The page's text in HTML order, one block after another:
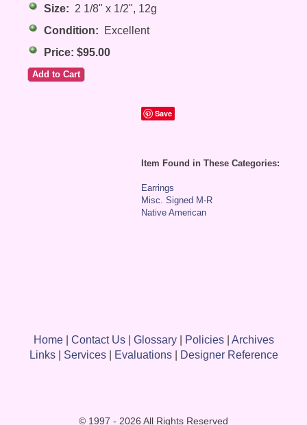
Size: 2 1/8" x 1/2", 12g
Condition: Excellent
Price: $95.00
Save
Item Found in These Categories:
Earrings
Misc. Signed M-R
Native American
Home| Contact Us| Glossary| Policies| Archives
Links| Services| Evaluations| Designer Reference
© 1997 - 2026 All Rights Reserved